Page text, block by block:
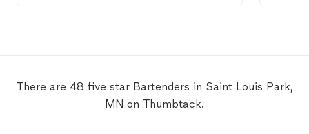
There are 48 five star Bartenders in Saint Louis Park,
MN on Thumbtack.